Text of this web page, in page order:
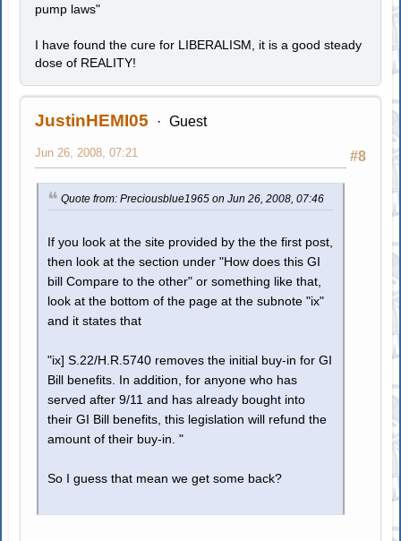
pump laws"
I have found the cure for LIBERALISM, it is a good steady
dose of REALITY!
JustinHEMI05 Guest
#8
Jun 26, 2008, 07:21
Quote from: Preciousblue1965 on Jun 26, 2008, 07:46
If you look at the site provided by the the first post,
then look at the section under "How does this GI
bill Compare to the other" or something like that,
look at the bottom of the page at the subnote "ix"
and it states that
"ix] S.22/H.R.5740 removes the initial buy-in for GI
Bill benefits. In addition, for anyone who has
served after 9/11 and has already bought into
their GI Bill benefits, this legislation will refund the
amount of their buy-in. "
So I guess that mean we get some back?